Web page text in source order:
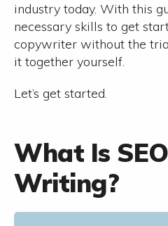
industry today. With this
necessary skills to get
copywriter without the
it together yourself.
Let’s get started.
What Is
Writing?